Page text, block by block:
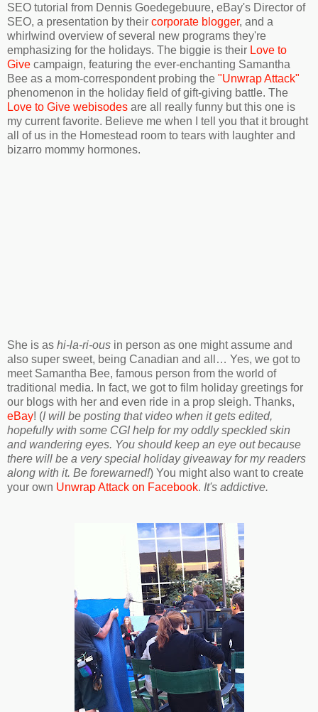
SEO tutorial from Dennis Goedegebuure, eBay's Director of
SEO, a presentation by their corporate blogger, and a
whirlwind overview of several new programs they're
emphasizing for the holidays. The biggie is their Love to
Give campaign, featuring the ever-enchanting Samantha
Bee as a mom-correspondent probing the "Unwrap Attack"
phenomenon in the holiday field of gift-giving battle. The
Love to Give webisodes are all really funny but this one is
my current favorite. Believe me when I tell you that it brought
all of us in the Homestead room to tears with laughter and
bizarro mommy hormones.
She is as hi-la-ri-ous in person as one might assume and
also super sweet, being Canadian and all… Yes, we got to
meet Samantha Bee, famous person from the world of
traditional media. In fact, we got to film holiday greetings for
our blogs with her and even ride in a prop sleigh. Thanks,
eBay! (I will be posting that video when it gets edited,
hopefully with some CGI help for my oddly speckled skin
and wandering eyes. You should keep an eye out because
there will be a very special holiday giveaway for my readers
along with it. Be forewarned!) You might also want to create
your own Unwrap Attack on Facebook. It's addictive.